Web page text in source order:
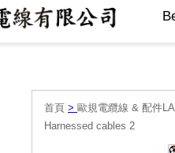
首頁 > 歐規電纜線 & 配件
Harnessed cables 2